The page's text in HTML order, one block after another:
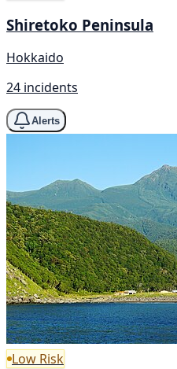
Shiretoko Peninsula
Hokkaido
24 incidents
Alerts
Low Risk